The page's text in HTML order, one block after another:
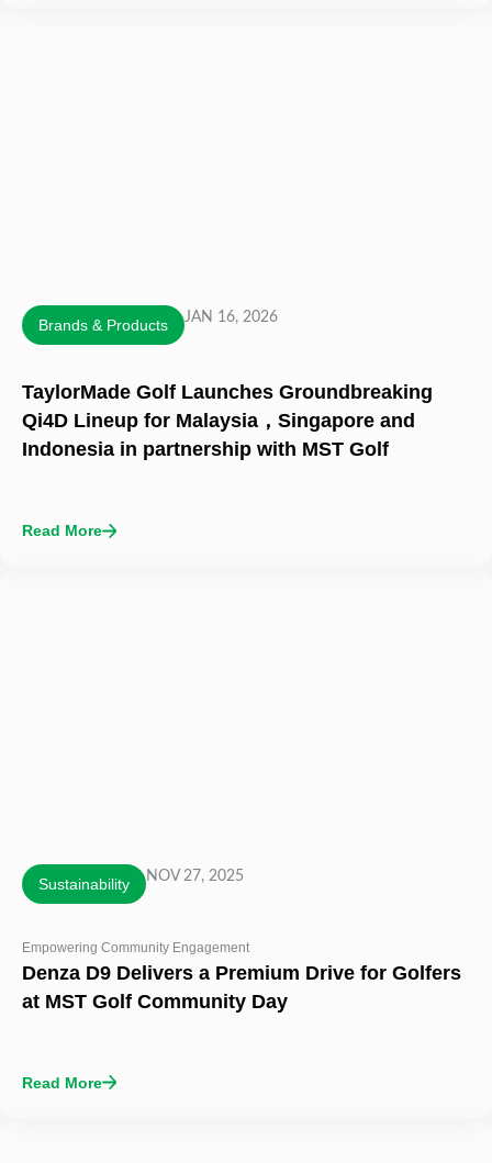
Brands & Products JAN 16, 2026
TaylorMade Golf Launches Groundbreaking
Qi4D Lineup for Malaysia，Singapore and
Indonesia in partnership with MST Golf
Read More
Sustainability NOV 27, 2025
Empowering Community Engagement
Denza D9 Delivers a Premium Drive for Golfers
at MST Golf Community Day
Read More